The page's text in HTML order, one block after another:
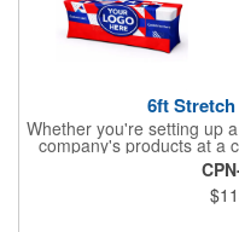
6ft
Whether you're setting up
company's products at a
your business logo on
customizable 6 foot
commercial grade
accessory is both wrinkle